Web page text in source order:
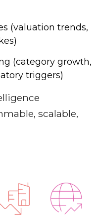
(valuation trends,
(category growth,
triggers)
scalable,